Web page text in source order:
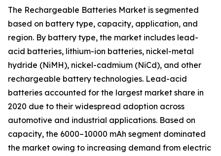
The Rechargeable Batteries Market is segmented
based on battery type, capacity, application, and
region. By battery type, the market includes lead-
acid batteries, lithium-ion batteries, nickel-metal
hydride (NiMH), nickel-cadmium (NiCd), and other
rechargeable battery technologies. Lead-acid
batteries accounted for the largest market share in
2020 due to their widespread adoption across
automotive and industrial applications. Based on
capacity, the 6000–10000 mAh segment dominated
the market owing to increasing demand from electric